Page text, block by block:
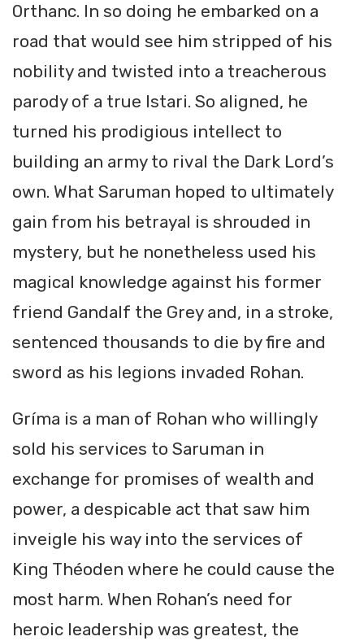
Orthanc. In so doing he embarked on a
road that would see him stripped of his
nobility and twisted into a treacherous
parody of a true Istari. So aligned, he
turned his prodigious intellect to
building an army to rival the Dark Lord’s
own. What Saruman hoped to ultimately
gain from his betrayal is shrouded in
mystery, but he nonetheless used his
magical knowledge against his former
friend Gandalf the Grey and, in a stroke,
sentenced thousands to die by fire and
sword as his legions invaded Rohan.
Gríma is a man of Rohan who willingly
sold his services to Saruman in
exchange for promises of wealth and
power, a despicable act that saw him
inveigle his way into the services of
King Théoden where he could cause the
most harm. When Rohan’s need for
heroic leadership was greatest, the